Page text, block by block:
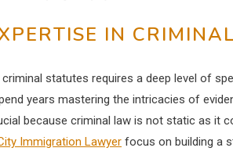
IN
statutes requires a deep level of
years mastering the intricacies of
because criminal law is not static as it
Immigration Lawyer focus on building a